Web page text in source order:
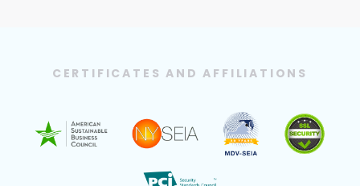
CERTIFICATES AND AFFILIATIONS